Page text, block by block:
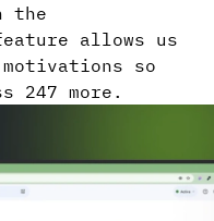
the
allows us
so
247 more.